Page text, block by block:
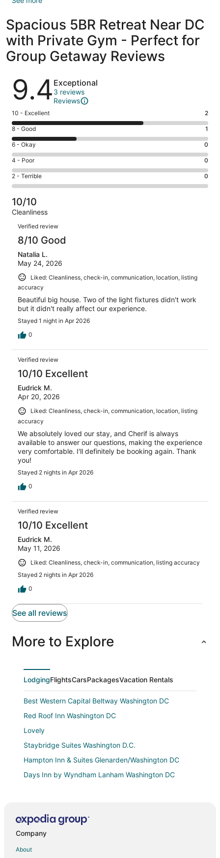
Spacious 5BR Retreat Near DC
with Private Gym - Perfect for
Group Getaway Reviews
Reviews
9.4 Exceptional
3 reviews
Reviews
Rating
10
-
Excellent.
2
out
of
3
10 - Excellent 2
Rating
8
-
Good.
1
out
of
3
reviews
8 - Good 1
Rating
6
-
Okay.
0
of
3
reviews
6 - Okay 0
Rating
4
-
Poor.
0
out
reviews
4 - Poor 0
Rating
2
-
Terrible.
0
out
of
reviews
2 - Terrible 0
10/10
Cleanliness
Reviews
Verified review
8/10 Good
Natalia L.
May 24, 2026
Liked: Cleanliness, check-in, communication, location, listing
accuracy
Beautiful big house. Two of the light fixtures didn't work
but it didn't really affect our experience.
Stayed 1 night in Apr 2026
0
Verified review
10/10 Excellent
Eudrick M.
Apr 20, 2026
Liked: Cleanliness, check-in, communication, location, listing
accuracy
We absolutely loved our stay, and Cherif is always
available to answer our questions, making the experience
very comfortable. I'll definitely be booking again. Thank
you!
Stayed 2 nights in Apr 2026
0
Verified review
10/10 Excellent
Eudrick M.
May 11, 2026
Liked: Cleanliness, check-in, communication, listing accuracy
Stayed 2 nights in Apr 2026
0
See all reviews
More to Explore
LodgingFlightsCarsPackagesVacation Rentals
Best Western Capital Beltway Washington DC
Red Roof Inn Washington DC
Lovely
Staybridge Suites Washington D.C.
Hampton Inn & Suites Glenarden/Washington DC
Days Inn by Wyndham Lanham Washington DC
Towneplace Suites Bowie Town Center
Comfort Inn Conference Center
Hampton Inn Bowie
Company
About